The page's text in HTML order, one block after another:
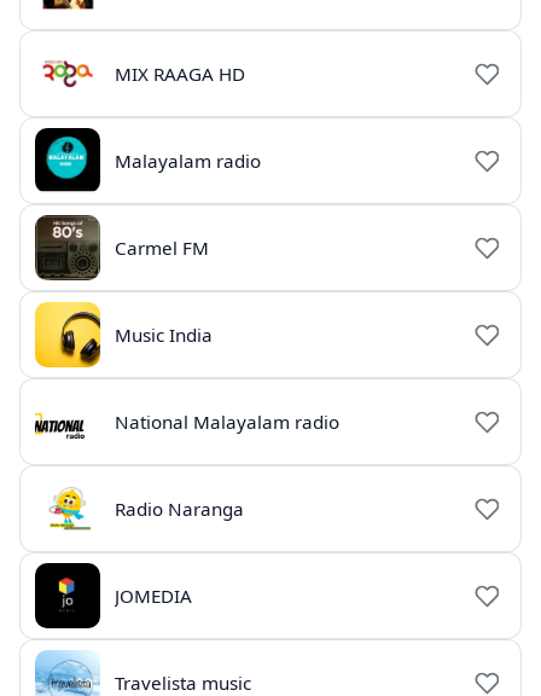
MIX RAAGA HD
Malayalam radio
Carmel FM
Music India
National Malayalam radio
Radio Naranga
JOMEDIA
Travelista music